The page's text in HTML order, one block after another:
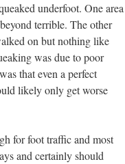
underfoot. One area
terrible. The other
on but nothing like
was due to poor
that even a perfect
likely only get worse
for foot traffic and most
and certainly should